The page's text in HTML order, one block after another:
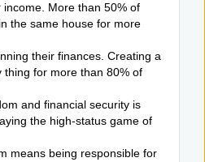
More than 50% of
the same house for more
their finances. Creating a
thing for more than 80% of
and financial security is
the high-status game of
means being responsible for